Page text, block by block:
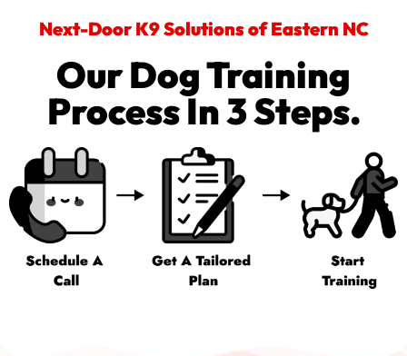
Next-Door K9 Solutions of Eastern NC
Our Dog Training
Process In 3 Steps.